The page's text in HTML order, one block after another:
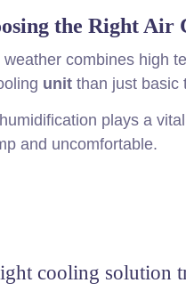
the Right Air
weather combines high
unit than just basic
plays a
and uncomfortable.
cooling solution